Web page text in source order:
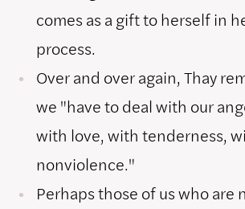
comes as a gift to herself in
process.
Over and over again, Thay
we "have to deal with our
with love, with tenderness,
nonviolence."
Perhaps those of us who are